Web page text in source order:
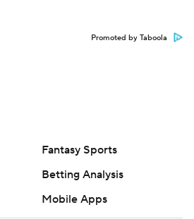
Promoted by Taboola
Fantasy Sports
Betting Analysis
Mobile Apps